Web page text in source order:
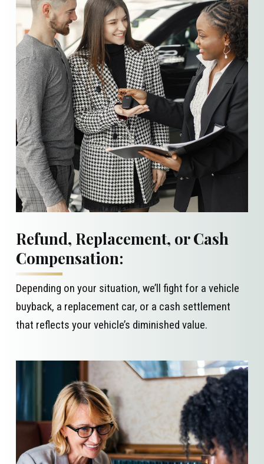
Refund, Replacement, or Cash
Compensation:
Depending on your situation, we’ll fight for a vehicle
buyback, a replacement car, or a cash settlement
that reflects your vehicle’s diminished value.